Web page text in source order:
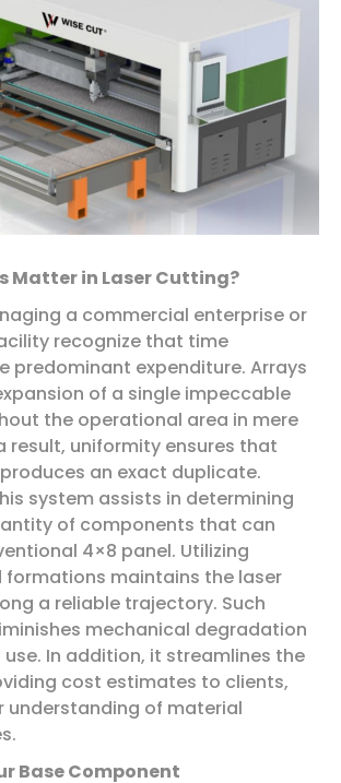
Matter in Laser Cutting?
a commercial enterprise or
recognize that time
predominant expenditure. Arrays
of a single impeccable
the operational area in mere
result, uniformity ensures that
an exact duplicate.
system assists in determining
of components that can
4×8 panel. Utilizing
formations maintains the laser
a reliable trajectory. Such
mechanical degradation
In addition, it streamlines the
cost estimates to clients,
understanding of material
Base Component